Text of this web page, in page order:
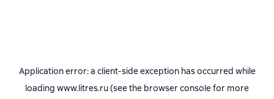
Application error: a client-side exception has occurred while
loading www.litres.ru(see the browser consolefor more